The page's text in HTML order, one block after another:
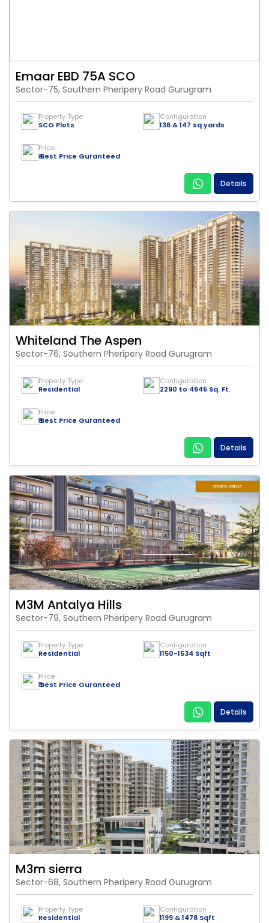
Emaar EBD 75A SCO
Sector-75, Southern Pheripery Road Gurugram
Property Type
SCO Plots
Configuration
136 & 147 sq yards
Price
₹ Best Price Guranteed
Details
Whiteland The Aspen
Sector-76, Southern Pheripery Road Gurugram
Property Type
Residential
Configuration
2290 to 4645 Sq. Ft.
Price
₹ Best Price Guranteed
Details
M3M Antalya Hills
Sector-79, Southern Pheripery Road Gurugram
Property Type
Residential
Configuration
1150-1534 Sqft
Price
₹ Best Price Guranteed
Details
M3m sierra
Sector-68, Southern Pheripery Road Gurugram
Property Type
Residential
Configuration
1199 & 1478 Sqft